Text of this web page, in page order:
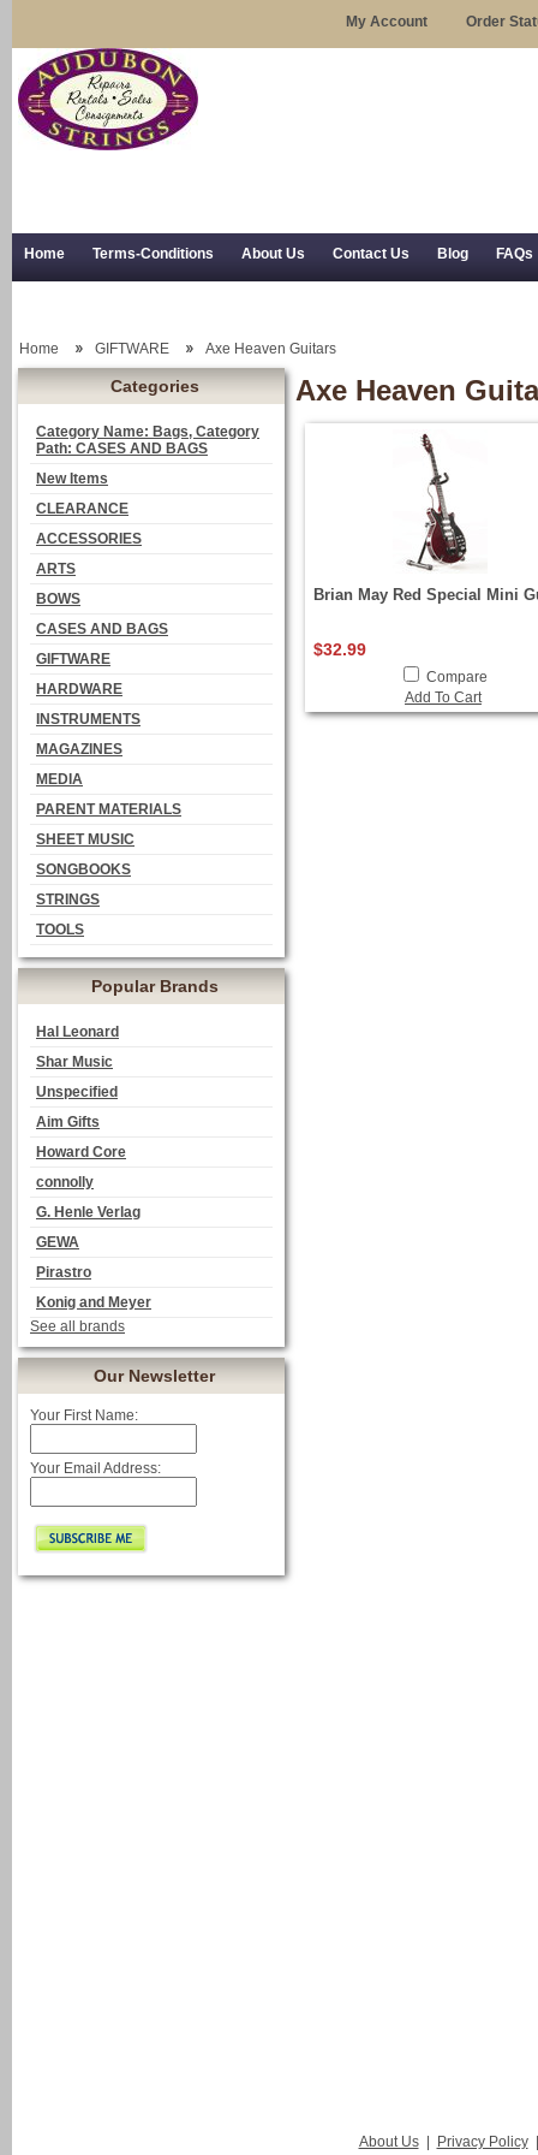
My Account Order
Home Terms-Conditions About Us Contact Us Blog FAQs
Categories
Category Name: Bags, Category
Path: CASES AND BAGS
New Items
CLEARANCE
ACCESSORIES
ARTS
BOWS
CASES AND BAGS
GIFTWARE
HARDWARE
INSTRUMENTS
MAGAZINES
MEDIA
PARENT MATERIALS
SHEET MUSIC
SONGBOOKS
STRINGS
TOOLS
Popular Brands
Hal Leonard
Shar Music
Unspecified
Aim Gifts
Howard Core
connolly
G. Henle Verlag
GEWA
Pirastro
Konig and Meyer
See all brands
Our Newsletter
Your First Name:
Your Email Address:
Home GIFTWARE Axe Heaven Guitars
Axe Heaven
Brian May Red Special Mini
$32.99
Compare
Add To Cart
About Us | Privacy Policy